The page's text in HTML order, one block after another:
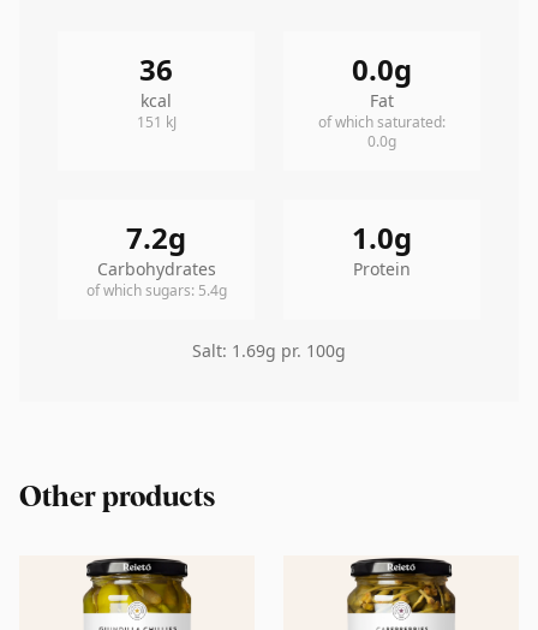
36
kcal
151 kJ
0.0g
Fat
of which saturated:
0.0g
7.2g
Carbohydrates
of which sugars: 5.4g
1.0g
Protein
Salt: 1.69g pr. 100g
Other products